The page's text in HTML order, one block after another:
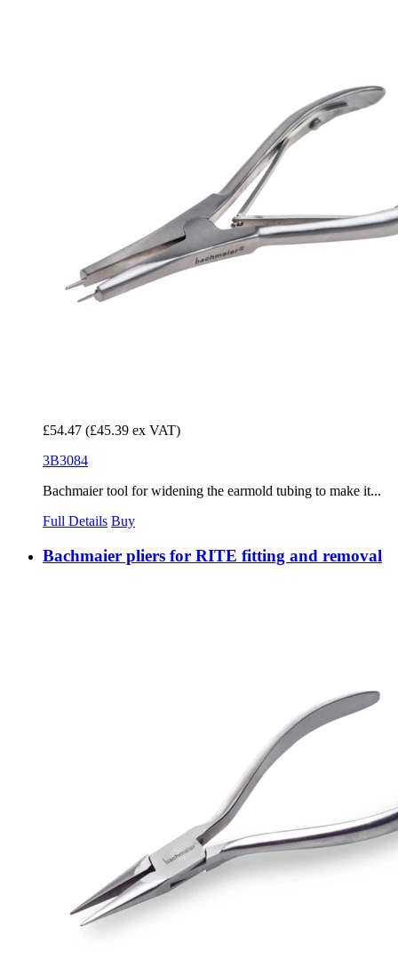
£54.47 (£45.39 ex VAT)
3B3084
Bachmaier tool for widening the earmold tubing to make it...
Full Details Buy
Bachmaier pliers for RITE fitting and removal